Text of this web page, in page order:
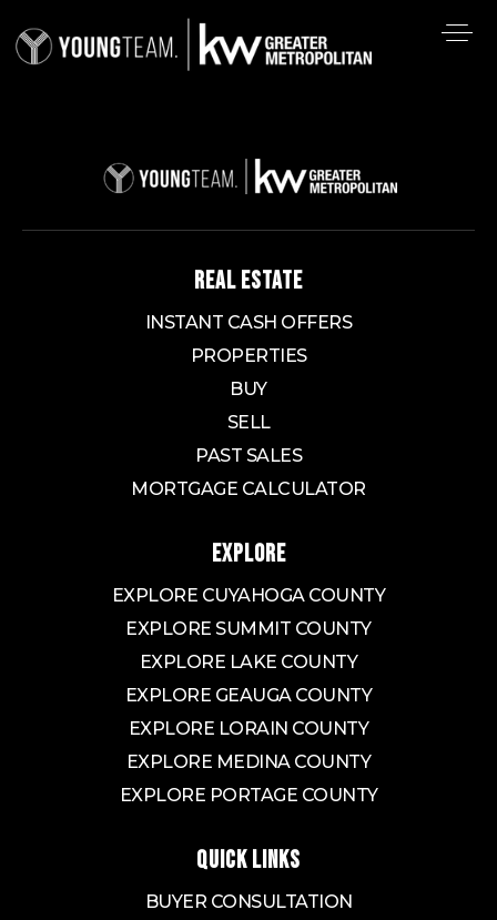
REAL ESTATE
INSTANT CASH OFFERS
PROPERTIES
BUY
SELL
PAST SALES
MORTGAGE CALCULATOR
EXPLORE
EXPLORE CUYAHOGA COUNTY
EXPLORE SUMMIT COUNTY
EXPLORE LAKE COUNTY
EXPLORE GEAUGA COUNTY
EXPLORE LORAIN COUNTY
EXPLORE MEDINA COUNTY
EXPLORE PORTAGE COUNTY
QUICK LINKS
BUYER CONSULTATION